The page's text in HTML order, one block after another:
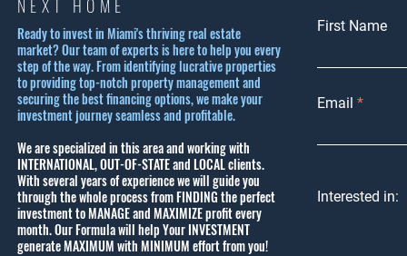
NEXT HOME
Ready to invest in Miami's thriving real estate
market? Our team of experts is here to help you every
step of the way. From identifying lucrative properties
to providing top-notch property management and
securing the best financing options, we make your
investment journey seamless and profitable.
We are specialized in this area and working with
INTERNATIONAL, OUT-OF-STATE and LOCAL clients.
With several years of experience we will guide you
through the whole process from FINDING the perfect
investment to MANAGE and MAXIMIZE profit every
month.Our Formula will help Your INVESTMENT
generate MAXIMUM with MINIMUM effort from you!
First Name
Email
Interested in: